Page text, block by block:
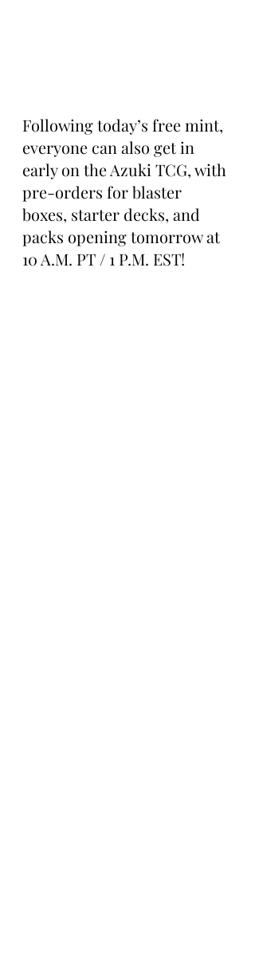
Following today’s free mint,
everyone can also get in
early on the Azuki TCG, with
pre-orders for blaster
boxes, starter decks, and
packs opening tomorrow at
10 A.M. PT / 1 P.M. EST!